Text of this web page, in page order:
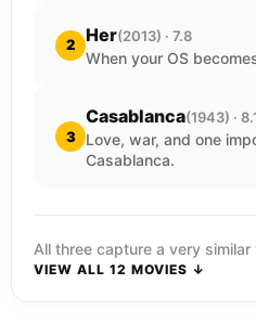
2 Her(2013) · 7.8
When your OS
3
Casablanca(1943) ·
Love, war, and one
Casablanca.
All three capture a very similar
VIEW ALL 12 MOVIES ↓